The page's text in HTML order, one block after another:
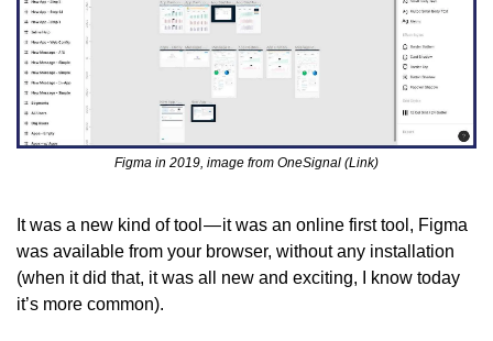
Figma in 2019, image from OneSignal (Link)
It was a new kind of tool — it was an online first tool, Figma
was available from your browser, without any installation
(when it did that, it was all new and exciting, I know today
it’s more common).